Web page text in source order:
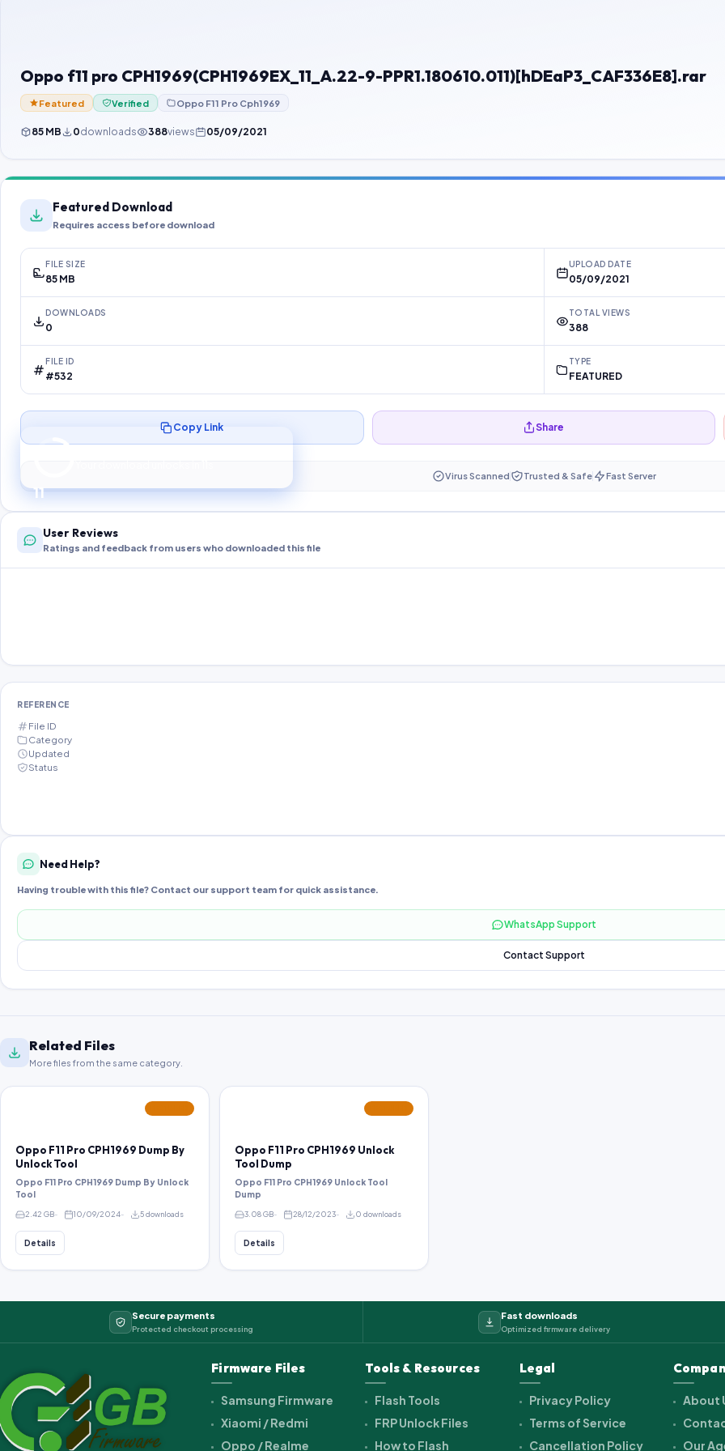
Oppo f11 pro CPH1969(CPH1969EX_11_A.22-9-PPR1.180610.011)[hDEaP3_CAF336E8].rar
Featured Verified Oppo F11 Pro Cph1969
85 MB 0downloads 388views 05/09/2021
Featured Download
Requires access before download
FILE SIZE
85 MB
UPLOAD DATE
05/09/2021
DOWNLOADS
0
TOTAL VIEWS
388
FILE ID
#532
TYPE
FEATURED
10
Preparing your secure download…
Copy Link Share
Virus Scanned Trusted & Safe Fast Server
User Reviews
Ratings and feedback from users who downloaded this file
REFERENCE
File ID
Category
Updated
Status
Need Help?
Having trouble with this file? Contact our support team for quick assistance.
WhatsApp Support
Contact Support
Related Files
More files from the same category.
Oppo F11 Pro CPH1969 Dump By
Unlock Tool
Oppo F11 Pro CPH1969 Dump By Unlock
Tool
2.42 GB 10/09/2024 5 downloads
Details
Oppo F11 Pro CPH1969 Unlock
Tool Dump
Oppo F11 Pro CPH1969 Unlock Tool
Dump
3.08 GB 28/12/2023 0 downloads
Details
Secure payments
Protected checkout processing
Fast downloads
Optimized firmware delivery
Firmware Files
Samsung Firmware
Xiaomi / Redmi
Oppo / Realme
Tools & Resources
Flash Tools
FRP Unlock Files
How to Flash
Legal
Privacy Policy
Terms of Service
Cancellation Policy
About
Our